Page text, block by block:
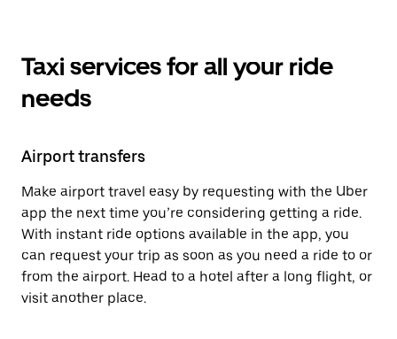
Taxi services for all your ride
needs
Airport transfers
Make airport travel easy by requesting with the Uber
app the next time you’re considering getting a ride.
With instant ride options available in the app, you
can request your trip as soon as you need a ride to or
from the airport. Head to a hotel after a long flight, or
visit another place.